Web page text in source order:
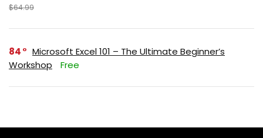
$64.99
84
Microsoft Excel 101 – The Ultimate Beginner’s
Workshop
Free